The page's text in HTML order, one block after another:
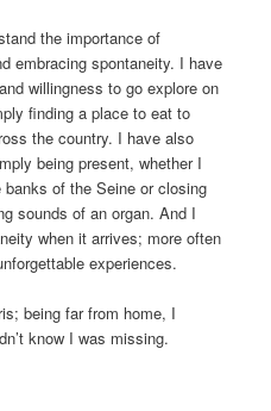
the importance of
embracing spontaneity. I have
willingness to go explore on
finding a place to eat to
the country. I have also
being present, whether I
of the Seine or closing
sounds of an organ. And I
when it arrives; more often
experiences.
being far from home, I
know I was missing.